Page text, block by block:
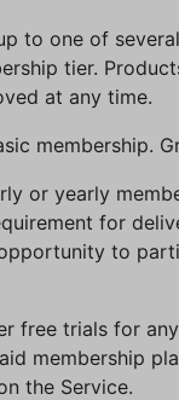
to one of
tier.
at any time.
membership.
or yearly
for
to
free trials for
membership
the Service.